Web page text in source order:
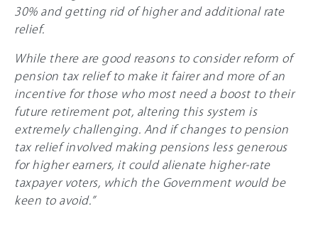
30%and getting rid of higher and additional rate
relief.
While there are good reasons to consider reform of
pension tax relief to make it fairer and more of an
incentive for those who most need a boost to their
future retirement pot, altering this system is
extremely challenging. And if changes to pension
tax relief involved making pensions less generous
for higher earners, it could alienate higher-rate
taxpayer voters, which the Government would be
keen to avoid.”